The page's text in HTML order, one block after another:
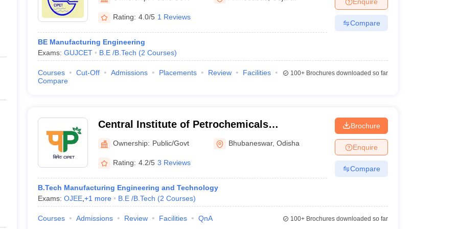
Private Degree Colleges in Gurgaon Private Degree Colleges in VaranasiPrivate Degree Colleges in
IIT JAM E-books and Sample PapersNEST E-books and Sample Papers
Ahmedabad
Rating: 4.0/5 1 Reviews
BE Manufacturing Engineering
Exams: GUJCET B.E /B.Tech (2 Courses)
Compare
Courses Cut-Off Admissions Placements Review
Facilities
Compare
100+Brochures downloaded so far
Central Institute of Petrochemicals
Engineering and Technology, Bhubaneswar
Ownership: Public/Govt Bhubaneswar,Odisha
Rating: 4.2/5 3 Reviews
B.Tech Manufacturing Engineering and Technology
Exams: OJEE, +1 more B.E /B.Tech (2 Courses)
Brochure
Enquire
Compare
Courses Admissions Review Facilities QnA 100+Brochures downloaded so far